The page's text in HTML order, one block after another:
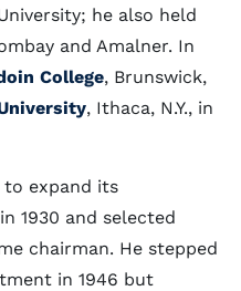
he also held
and Amalner. In
College, Brunswick,
, Ithaca, N.Y., in
to expand its
1930 and selected
chairman. He stepped
in 1946 but